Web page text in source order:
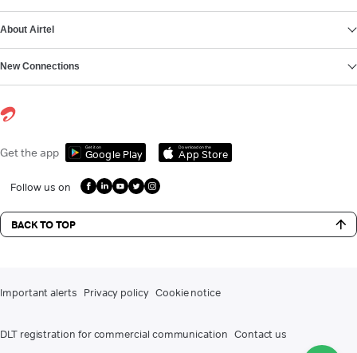
About Airtel
New Connections
Get the app Get it on
Google Play
Download on the
App Store
Follow us on
BACK TO TOP
Important alerts Privacy policy Cookie notice
DLT registration for commercial communication Contact us